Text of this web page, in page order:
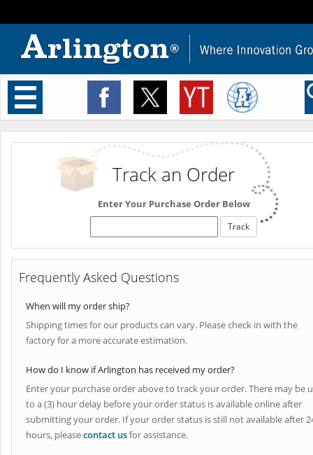
Toggle
navigation
Track an Order
Enter Your Purchase Order Below
Frequently Asked Questions
When will my order ship?
Shipping times for our products can vary. Please check in with the
factory for a more accurate estimation.
How do I know if Arlington has received my order?
Enter your purchase order above to track your order. There may be
to a (3) hour delay before your order status is available online after
submitting your order. If your order status is still not available after
hours, pleasecontact usfor assistance.